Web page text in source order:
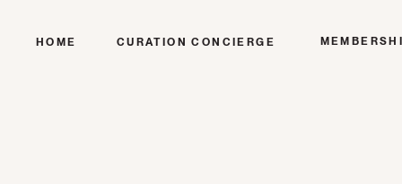
HOME CURATION CONCIERGE